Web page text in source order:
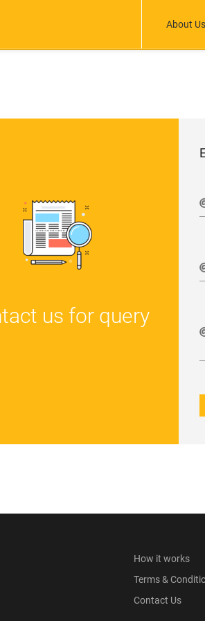
About Us
us for query
How it works
Terms &
Contact Us